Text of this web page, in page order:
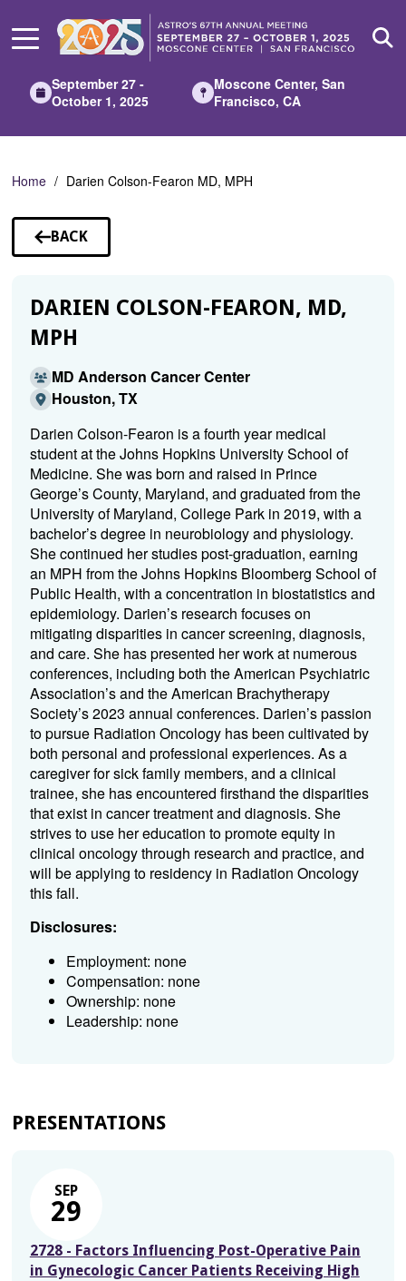
Main
September 27 -
October 1, 2025
Moscone Center, San
Francisco, CA
Home Darien Colson-Fearon MD, MPH
BACK
TO
DARIEN COLSON-FEARON, MD,
MPH
MD Anderson Cancer Center
Houston, TX
Darien Colson-Fearon is a fourth year medical
student at the Johns Hopkins University School of
Medicine. She was born and raised in Prince
George’s County, Maryland, and graduated from the
University of Maryland, College Park in 2019, with a
bachelor’s degree in neurobiology and physiology.
She continued her studies post-graduation, earning
an MPH from the Johns Hopkins Bloomberg School of
Public Health, with a concentration in biostatistics and
epidemiology. Darien’s research focuses on
mitigating disparities in cancer screening, diagnosis,
and care. She has presented her work at numerous
conferences, including both the American Psychiatric
Association’s and the American Brachytherapy
Society’s 2023 annual conferences. Darien’s passion
to pursue Radiation Oncology has been cultivated by
both personal and professional experiences. As a
caregiver for sick family members, and a clinical
trainee, she has encountered firsthand the disparities
that exist in cancer treatment and diagnosis. She
strives to use her education to promote equity in
clinical oncology through research and practice, and
will be applying to residency in Radiation Oncology
this fall.
Disclosures:
Employment: none
Compensation: none
Ownership: none
Leadership: none
PRESENTATIONS
SEP
29
2728 - Factors Influencing Post-Operative Pain
in Gynecologic Cancer Patients Receiving High